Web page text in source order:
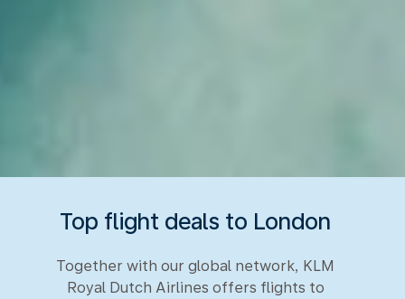
Top flight deals to London
Together with our global network, KLM
Royal Dutch Airlines offers flights to